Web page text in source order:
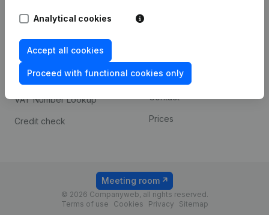
Analytical cookies
Accept all cookies
Proceed with functional cookies only
prevention
Consult financial
statements
VAT Number Lookup
Credit check
Payment experience
Contact
Prices
© 2026 Companyweb, all rights reserved.
Terms of use
Cookies Privacy Sitemap
Meeting room